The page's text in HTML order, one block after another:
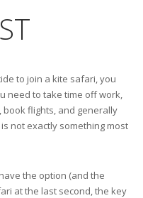
to join a kite safari, you
need to take time off work,
flights, and generally
not exactly something most
the option (and the
at the last second, the key